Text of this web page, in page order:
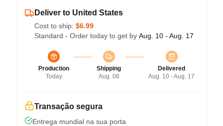
Deliver to United States
Cost to ship: $6.99
Standard - Order today to get by Aug. 10 - Aug. 17
Production
Today
Shipping
Aug. 06
Delivered
Aug. 10 - Aug. 17
Transação segura
Entrega mundial na sua porta